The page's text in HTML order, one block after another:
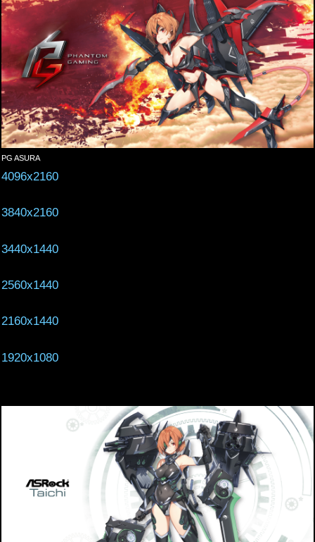
PG ASURA
4096x2160
3840x2160
3440x1440
2560x1440
2160x1440
1920x1080